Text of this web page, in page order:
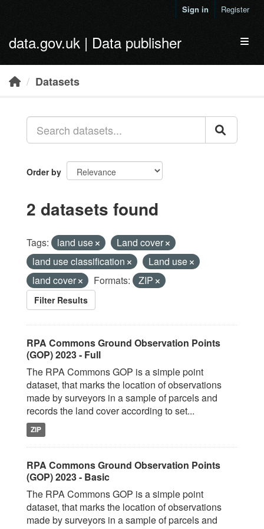
Sign in Register
data.gov.uk | Data publisher
Datasets
Order by
2 datasets found
Tags: land use
Land cover
land use classification
Land use
land cover
Formats: ZIP
Filter Results
RPA Commons Ground Observation Points
(GOP) 2023 - Full
The RPA Commons GOP is a simple point
dataset, that marks the location of observations
made by surveyors in a sample of parcels and
records the land cover according to set...
ZIP
RPA Commons Ground Observation Points
(GOP) 2023 - Basic
The RPA Commons GOP is a simple point
dataset, that marks the location of observations
made by surveyors in a sample of parcels and